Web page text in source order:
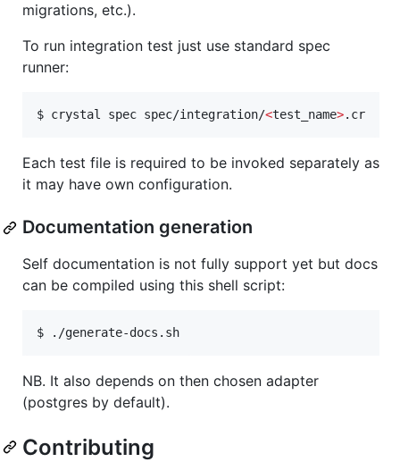
migrations, etc.).
To run integration test just use standard spec
runner:
$ crystal spec spec/integration/<test_name>.cr
Each test file is required to be invoked separately as
it may have own configuration.
Documentation generation
Self documentation is not fully support yet but docs
can be compiled using this shell script:
$ ./generate-docs.sh
NB. It also depends on then chosen adapter
(postgres by default).
Contributing